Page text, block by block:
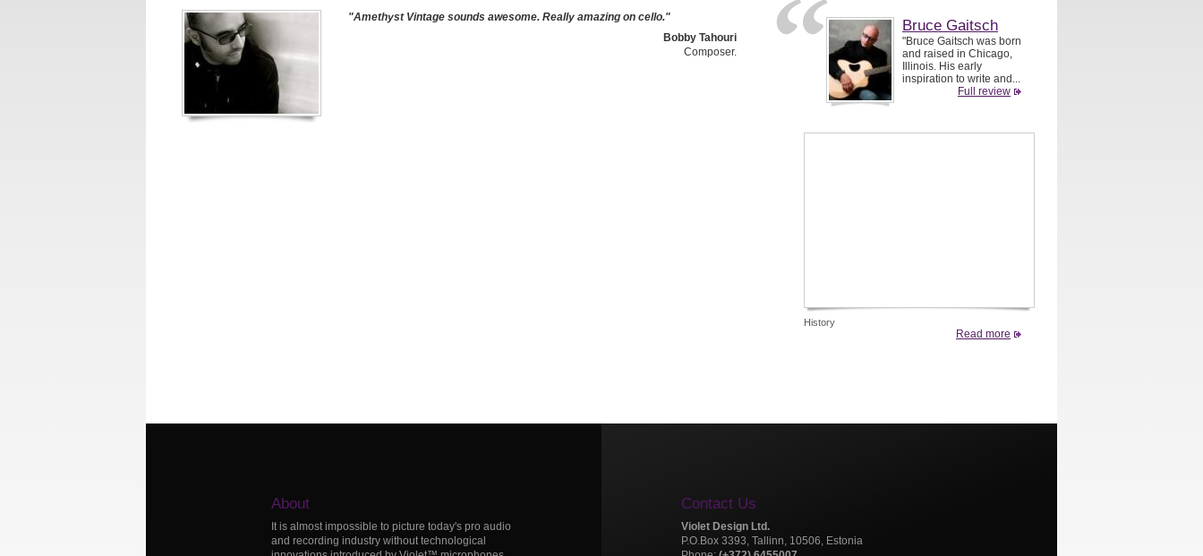
"Amethyst Vintage sounds awesome. Really amazing on cello."
Bobby Tahouri
Composer.
Bruce Gaitsch
"Bruce Gaitsch was born
and raised in Chicago,
Illinois. His early
inspiration to write and...
Full review
History
Read more
About
It is almost impossible to picture today's pro audio
and recording industry without technological
Contact Us
Violet Design Ltd.
P.O.Box 3393, Tallinn, 10506, Estonia